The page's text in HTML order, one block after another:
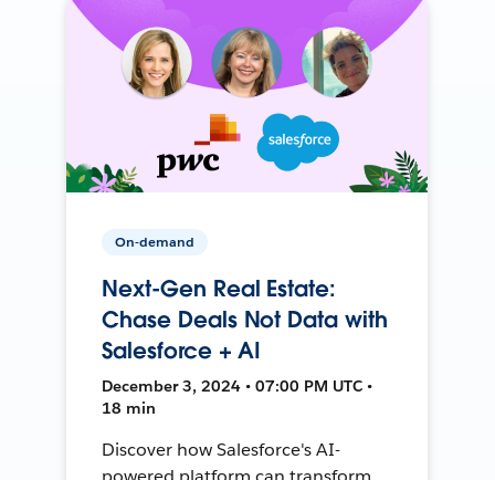
On-demand
Next-Gen Real Estate:
Chase Deals Not Data with
Salesforce + AI
December 3, 2024 • 07:00 PM UTC •
18 min
Discover how Salesforce's AI-